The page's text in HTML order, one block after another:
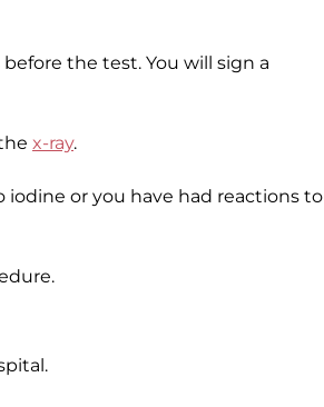
the test. You will sign a
x-ray.
iodine or you have had reactions to